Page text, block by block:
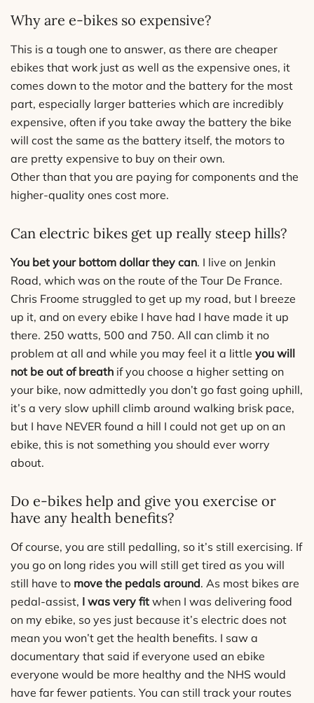
Why are e-bikes so expensive?
This is a tough one to answer, as there are cheaper
ebikes that work just as well as the expensive ones, it
comes down to the motor and the battery for the most
part, especially larger batteries which are incredibly
expensive, often if you take away the battery the bike
will cost the same as the battery itself, the motors to
are pretty expensive to buy on their own.
Other than that you are paying for components and the
higher-quality ones cost more.
Can electric bikes get up really steep hills?
You bet your bottom dollar they can. I live on Jenkin
Road, which was on the route of the Tour De France.
Chris Froome struggled to get up my road, but I breeze
up it, and on every ebike I have had I have made it up
there. 250 watts, 500 and 750. All can climb it no
problem at all and while you may feel it a little you will
not be out of breath if you choose a higher setting on
your bike, now admittedly you don’t go fast going uphill,
it’s a very slow uphill climb around walking brisk pace,
but I have NEVER found a hill I could not get up on an
ebike, this is not something you should ever worry
about.
Do e-bikes help and give you exercise or
have any health benefits?
Of course, you are still pedalling, so it’s still exercising. If
you go on long rides you will still get tired as you will
still have to move the pedals around. As most bikes are
pedal-assist, I was very fit when I was delivering food
on my ebike, so yes just because it’s electric does not
mean you won’t get the health benefits. I saw a
documentary that said if everyone used an ebike
everyone would be more healthy and the NHS would
have far fewer patients. You can still track your routes